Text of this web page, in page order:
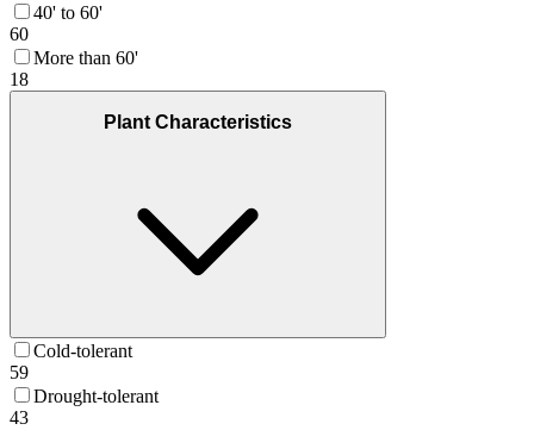
40' to 60'
60
More than 60'
18
Plant Characteristics
Cold-tolerant
59
Drought-tolerant
43